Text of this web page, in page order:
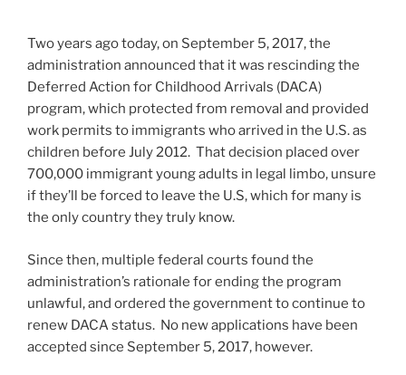
Two years ago today, on September 5, 2017, the
administration announced that it was rescinding the
Deferred Action for Childhood Arrivals (DACA)
program, which protected from removal and provided
work permits to immigrants who arrived in the U.S. as
children before July 2012. That decision placed over
700,000 immigrant young adults in legal limbo, unsure
if they’ll be forced to leave the U.S, which for many is
the only country they truly know.
Since then, multiple federal courts found the
administration’s rationale for ending the program
unlawful, and ordered the government to continue to
renew DACA status. No new applications have been
accepted since September 5, 2017, however.